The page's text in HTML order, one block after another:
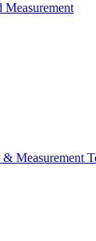
Measurement
Measurement